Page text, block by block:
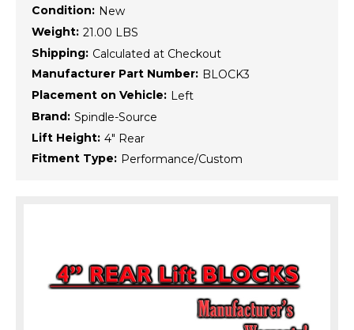
Condition: New
Weight: 21.00 LBS
Shipping: Calculated at Checkout
Manufacturer Part Number: BLOCK3
Placement on Vehicle: Left
Brand: Spindle-Source
Lift Height: 4" Rear
Fitment Type: Performance/Custom